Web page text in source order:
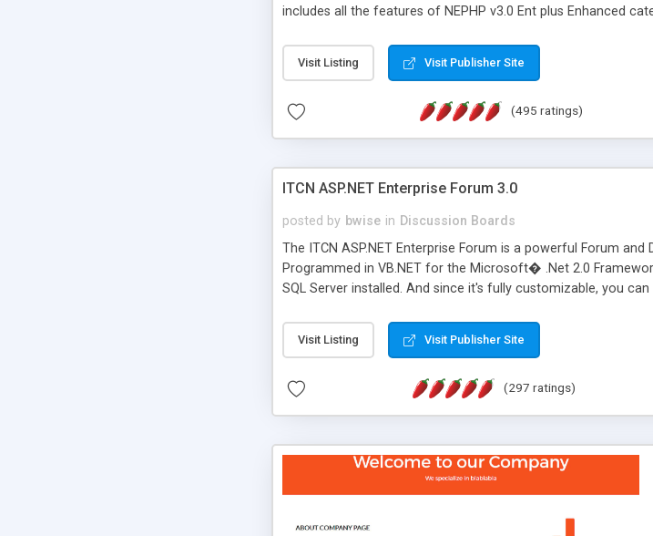
includes all the features of NEPHP v3.0 Ent plus Enhanced
Visit Listing Visit Publisher Site
(495 ratings)
ITCN ASP.NET Enterprise Forum 3.0
posted by bwise in Discussion Boards
The ITCN ASP.NET Enterprise Forum is a powerful Forum
Programmed in VB.NET for the Microsoft� .Net 2.0
SQL Server installed. And since it's fully customizable, you
of administration. It is flexible enough to be completely
less CSS design in XHTML with a focus on search engine
Visit Listing Visit Publisher Site
(297 ratings)